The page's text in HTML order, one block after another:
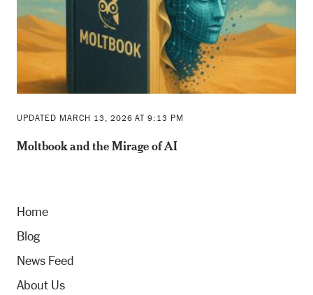
UPDATED MARCH 13, 2026 AT 9:13 PM
Moltbook and the Mirage of AI
Home
Blog
News Feed
About Us